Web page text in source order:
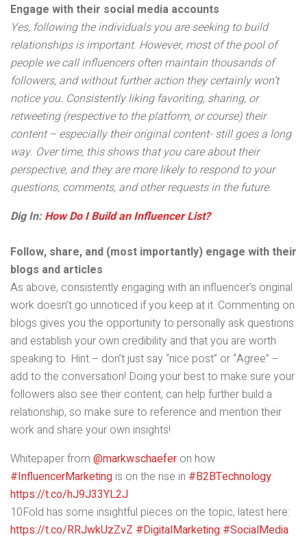
Engage with their social media accounts
Yes, following the individuals you are seeking to build
relationships is important. However, most of the pool of
people we call influencers often maintain thousands of
followers, and without further action they certainly won’t
notice you. Consistently liking favoriting, sharing, or
retweeting (respective to the platform, or course) their
content – especially their original content- still goes a long
way. Over time, this shows that you care about their
perspective, and they are more likely to respond to your
questions, comments, and other requests in the future.
Dig In:How Do I Build an Influencer List?
Follow, share, and (most importantly) engage with their
blogs and articles
As above, consistently engaging with an influencer’s original
work doesn’t go unnoticed if you keep at it. Commenting on
blogs gives you the opportunity to personally ask questions
and establish your own credibility and that you are worth
speaking to. Hint – don’t just say “nice post” or “Agree” –
add to the conversation! Doing your best to make sure your
followers also see their content, can help further build a
relationship, so make sure to reference and mention their
work and share your own insights!
Whitepaper from @markwschaefer on how
#InfluencerMarketing is on the rise in #B2BTechnology
https://t.co/hJ9J33YL2J
10Fold has some insightful pieces on the topic, latest here:
https://t.co/RRJwkUzZvZ #DigitalMarketing #SocialMedia